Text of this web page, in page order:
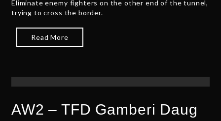
,
Eliminate enemy fighters on the other end of the tunnel,
trying to cross the border.
Read More
AW2 – TFD Gamberi Daug